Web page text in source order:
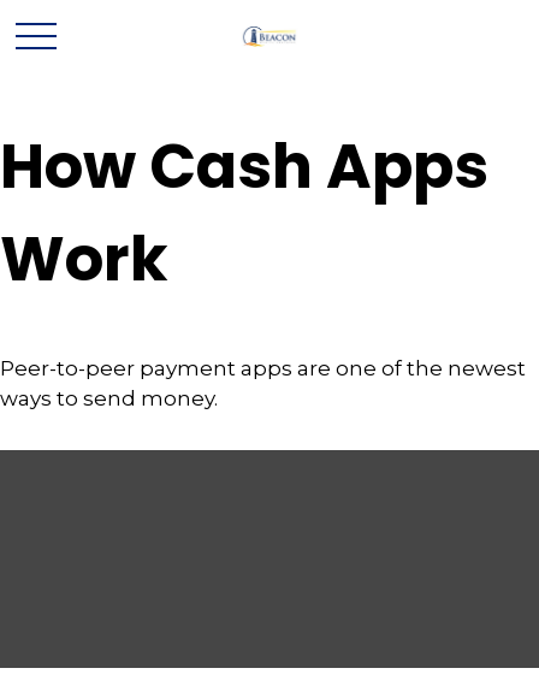
How Cash Apps
Work
Peer-to-peer payment apps are one of the newest
ways to send money.